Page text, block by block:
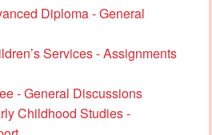
Diploma - General
Services - Assignments
- General Discussions
Childhood Studies -